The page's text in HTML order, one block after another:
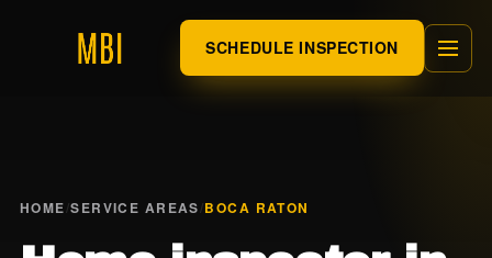
SCHEDULE INSPECTION
HOME/SERVICE AREAS/BOCA RATON